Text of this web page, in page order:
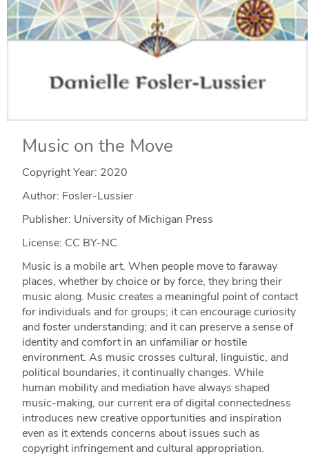
Music on the Move
Copyright Year: 2020
Author: Fosler-Lussier
Publisher: University of Michigan Press
License: CC BY-NC
Music is a mobile art. When people move to faraway
places, whether by choice or by force, they bring their
music along. Music creates a meaningful point of contact
for individuals and for groups; it can encourage curiosity
and foster understanding; and it can preserve a sense of
identity and comfort in an unfamiliar or hostile
environment. As music crosses cultural, linguistic, and
political boundaries, it continually changes. While
human mobility and mediation have always shaped
music-making, our current era of digital connectedness
introduces new creative opportunities and inspiration
even as it extends concerns about issues such as
copyright infringement and cultural appropriation.